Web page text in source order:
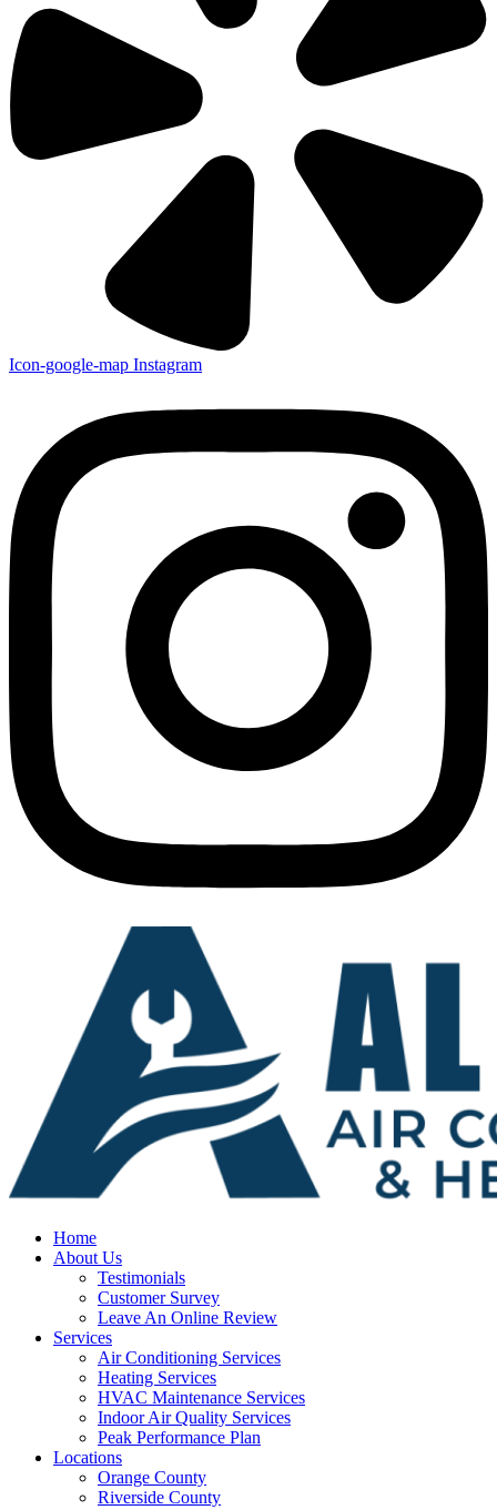
Icon-google-map Instagram
Home
About Us
Testimonials
Customer Survey
Leave An Online Review
Services
Air Conditioning Services
Heating Services
HVAC Maintenance Services
Indoor Air Quality Services
Peak Performance Plan
Locations
Orange County
Riverside County